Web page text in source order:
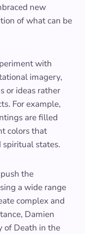
new
of what can be
with
imagery,
or ideas rather
For example,
are filled
colors that
states.
the
a wide range
complex and
Damien
of Death in the